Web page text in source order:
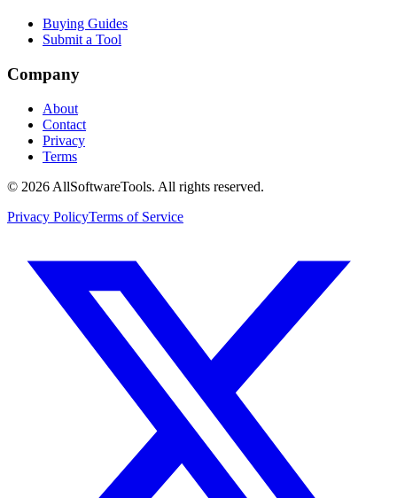
Buying Guides
Submit a Tool
Company
About
Contact
Privacy
Terms
© 2026 AllSoftwareTools. All rights reserved.
Privacy PolicyTerms of Service